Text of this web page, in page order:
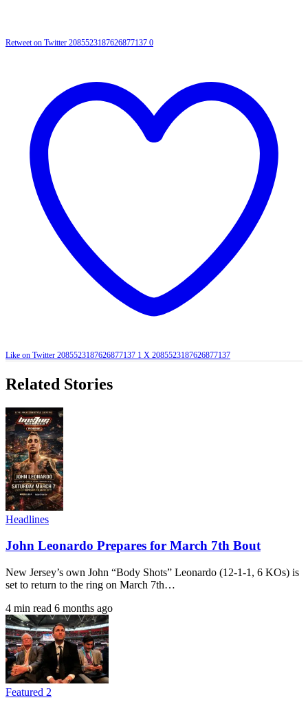
Retweet on Twitter 2085523187626877137 0
Like on Twitter 2085523187626877137 1 X 2085523187626877137
Related Stories
Headlines
John Leonardo Prepares for March 7th Bout
New Jersey’s own John “Body Shots” Leonardo (12-1-1, 6 KOs) is
set to return to the ring on March 7th…
4 min read 6 months ago
Featured 2